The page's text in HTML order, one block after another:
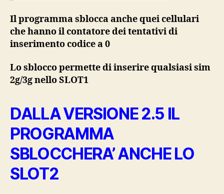
Il programma sblocca anche quei cellulari
che hanno il contatore dei tentativi di
inserimento codice a 0
Lo sblocco permette di inserire qualsiasi sim
2g/3g nello SLOT1
DALLA VERSIONE 2.5 IL
PROGRAMMA
SBLOCCHERA’ ANCHE LO
SLOT2